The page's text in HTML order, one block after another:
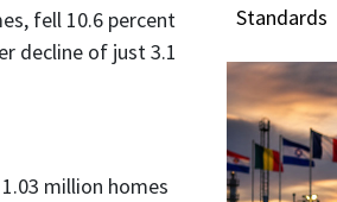
fell 10.6 percent
decline of just 3.1
million homes
Standards